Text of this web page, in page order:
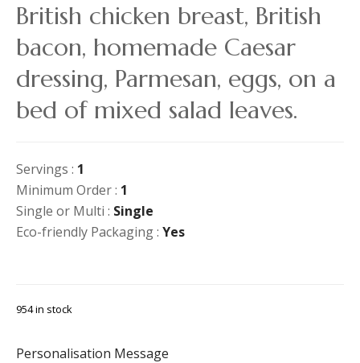
British chicken breast, British
bacon, homemade Caesar
dressing, Parmesan, eggs, on a
bed of mixed salad leaves.
Servings : 1
Minimum Order : 1
Single or Multi : Single
Eco-friendly Packaging : Yes
954 in stock
Personalisation Message